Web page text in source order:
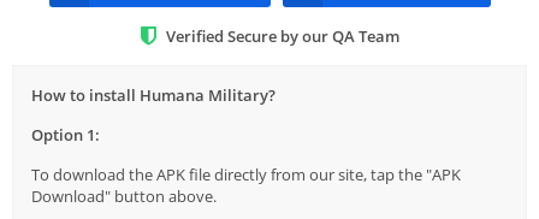
Verified Secure by our QA Team
How to install Humana Military?
Option 1:
To download the APK file directly from our site, tap the "APK
Download" button above.